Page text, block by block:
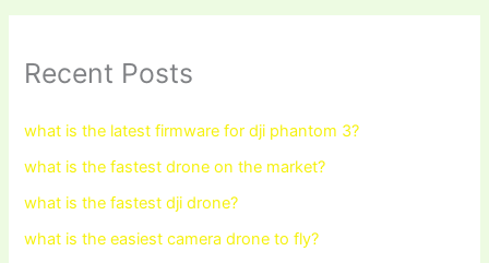
Recent Posts
what is the latest firmware for dji phantom 3?
what is the fastest drone on the market?
what is the fastest dji drone?
what is the easiest camera drone to fly?